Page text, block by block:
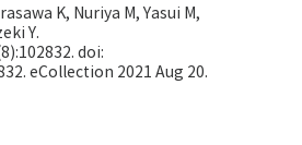
K, Nuriya M, Yasui M,
Y.
doi:
eCollection 2021 Aug 20.